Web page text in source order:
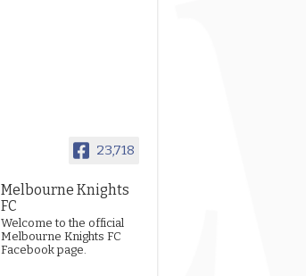
23,718
Melbourne Knights
FC
Welcome to the official
Melbourne Knights FC
Facebook page.